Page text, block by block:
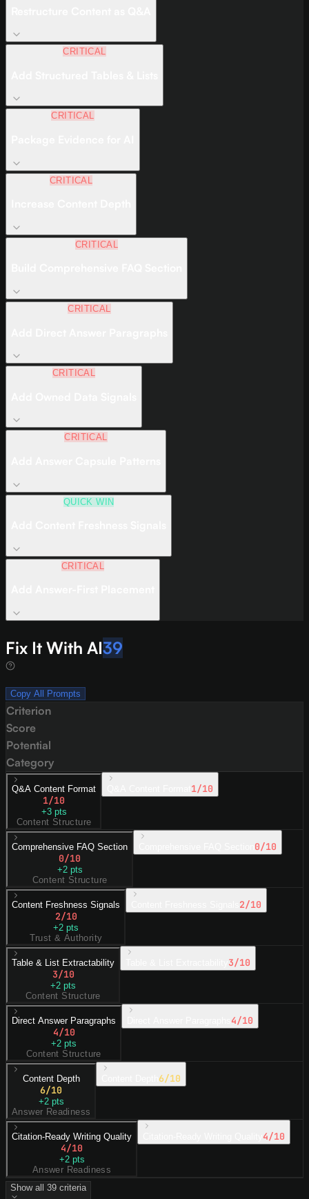
CRITICAL
CRITICAL
CRITICAL
CRITICAL
CRITICAL
CRITICAL
CRITICAL
QUICK WIN
CRITICAL
Fix It With AI39
Copy All Prompts
Criterion
Score
Potential
Category
Q&A Content Format
1/10
+3pts
Content Structure
1/10
Comprehensive FAQ Section
0/10
+2pts
Content Structure
0/10
Content Freshness Signals
2/10
+2 pts
Trust & Authority
2/10
Table & List Extractability
3/10
+2 pts
Content Structure
3/10
Direct Answer Paragraphs
4/10
+2 pts
Content Structure
4/10
Content Depth
6/10
+2pts
Answer Readiness
Content Depth6/10
Citation-Ready Writing Quality
4/10
+2pts
Answer Readiness
4/10
Show all 39 criteria